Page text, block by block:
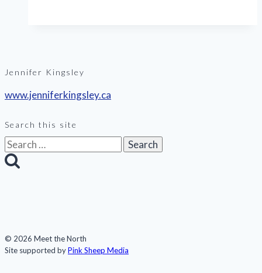
Jennifer Kingsley
www.jenniferkingsley.ca
Search this site
Search
for:
© 2026 Meet the North
Site supported byPink Sheep Media